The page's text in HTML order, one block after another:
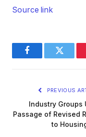
Source link
FacebookTwitter
PREVIOUS
Industry Groups
Passage of Revised
to